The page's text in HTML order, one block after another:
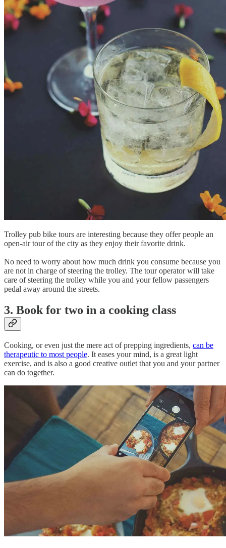
Trolley pub bike tours are interesting because they offer people an
open-air tour of the city as they enjoy their favorite drink.
No need to worry about how much drink you consume because you
are not in charge of steering the trolley. The tour operator will take
care of steering the trolley while you and your fellow passengers
pedal away around the streets.
3. Book for two in a cooking class
Cooking, or even just the mere act of prepping ingredients, can be
therapeutic to most people. It eases your mind, is a great light
exercise, and is also a good creative outlet that you and your partner
can do together.